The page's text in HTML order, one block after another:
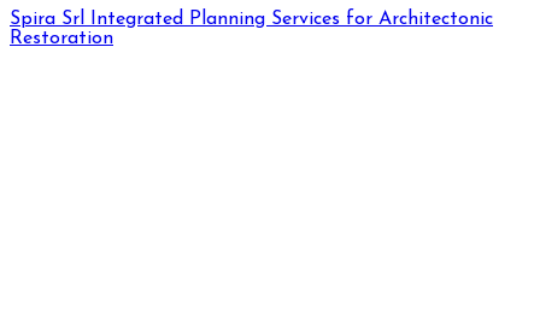
Spira Srl
Integrated Planning Services for Architectonic
Restoration